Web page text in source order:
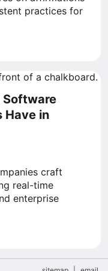
practices for
Software
Have in
craft
real-time
enterprise